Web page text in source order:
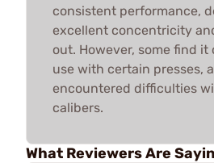
consistent performance,
excellent concentricity
out. However, some find it
use with certain presses,
encountered difficulties
calibers.
What Reviewers Are